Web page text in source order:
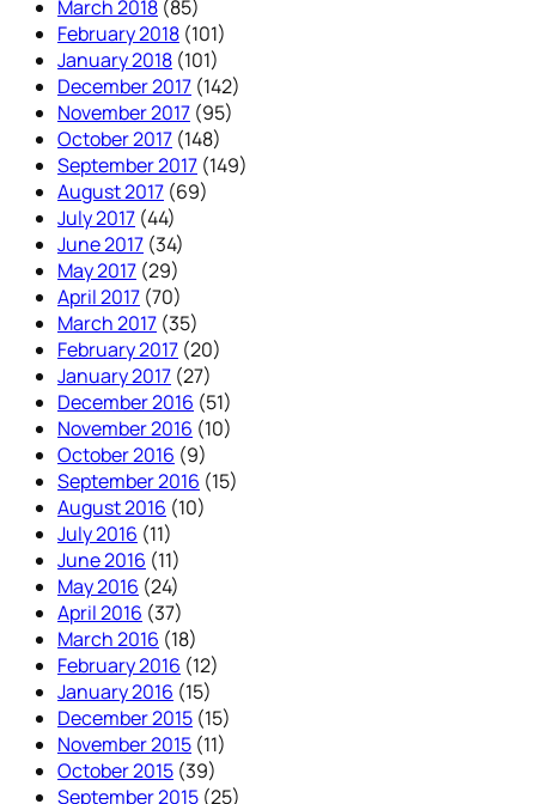
March 2018 (85)
February 2018 (101)
January 2018 (101)
December 2017 (142)
November 2017 (95)
October 2017 (148)
September 2017 (149)
August 2017 (69)
July 2017 (44)
June 2017 (34)
May 2017 (29)
April 2017 (70)
March 2017 (35)
February 2017 (20)
January 2017 (27)
December 2016 (51)
November 2016 (10)
October 2016 (9)
September 2016 (15)
August 2016 (10)
July 2016 (11)
June 2016 (11)
May 2016 (24)
April 2016 (37)
March 2016 (18)
February 2016 (12)
January 2016 (15)
December 2015 (15)
November 2015 (11)
October 2015 (39)
September 2015 (25)